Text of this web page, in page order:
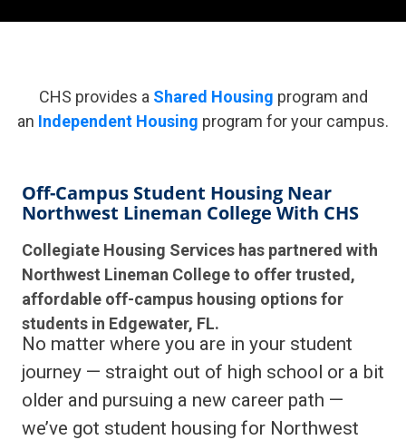
CHS provides a Shared Housing program and
an Independent Housing program for your campus.
Off-Campus Student Housing Near
Northwest Lineman College With CHS
Collegiate Housing Services has partnered with
Northwest Lineman College to offer trusted,
affordable off-campus housing options for
students in Edgewater, FL.
No matter where you are in your student
journey — straight out of high school or a bit
older and pursuing a new career path —
we’ve got student housing for Northwest